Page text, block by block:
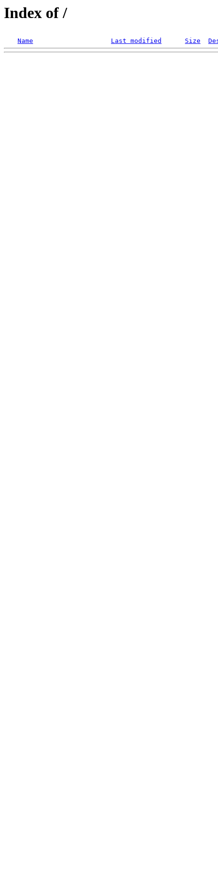
Index of /
Name Last modified Size